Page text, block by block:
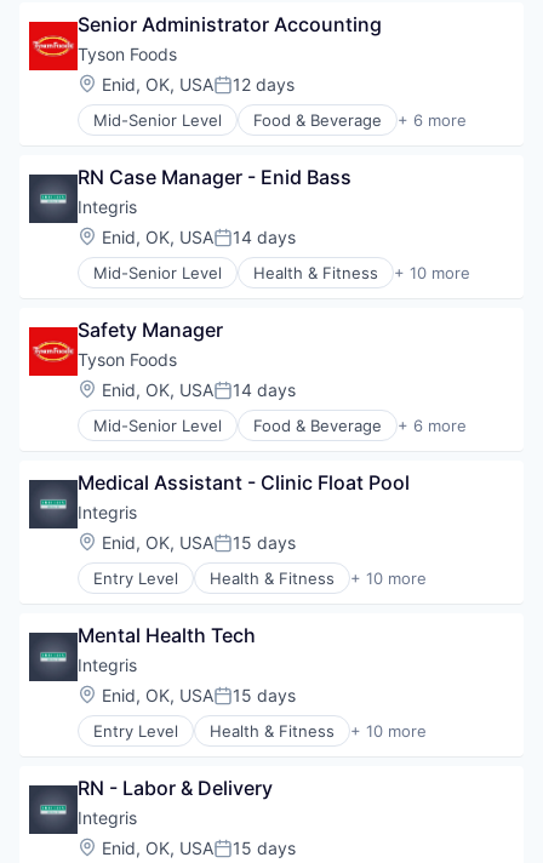
Marketing
Meat and Poultry
Restaurants
Retail
Senior Administrator Accounting
Tyson Foods
Location:
Enid, OK, USAPosted:
12 days
Mid-Senior Level Food & Beverage + 6 more
Food Processing
Marketing
Meat and Poultry
Restaurants
Retail
RN Case Manager - Enid Bass
Integris
Location:
Enid, OK, USAPosted:
14 days
Mid-Senior Level Health & Fitness + 10 more
Health Care
Healthcare
Healthcare Providers
Hospitals
Hospitals and Health Care
Hospitals/Inpatient Services
Personal Health
Telehealth
Safety Manager
Tyson Foods
Location:
Enid, OK, USAPosted:
14 days
Mid-Senior Level Food & Beverage + 6 more
Food Processing
Marketing
Meat and Poultry
Restaurants
Retail
Medical Assistant - Clinic Float Pool
Integris
Location:
Enid, OK, USAPosted:
15 days
Entry Level Health & Fitness + 10 more
Health Care
Healthcare
Healthcare Providers
Hospitals
Hospitals and Health Care
Hospitals/Inpatient Services
Personal Health
Telehealth
Mental Health Tech
Integris
Location:
Enid, OK, USAPosted:
15 days
Entry Level Health & Fitness + 10 more
Health Care
Healthcare
Healthcare Providers
Hospitals
RN - Labor & Delivery
Integris
Location:
Enid, OK, USA 15 days